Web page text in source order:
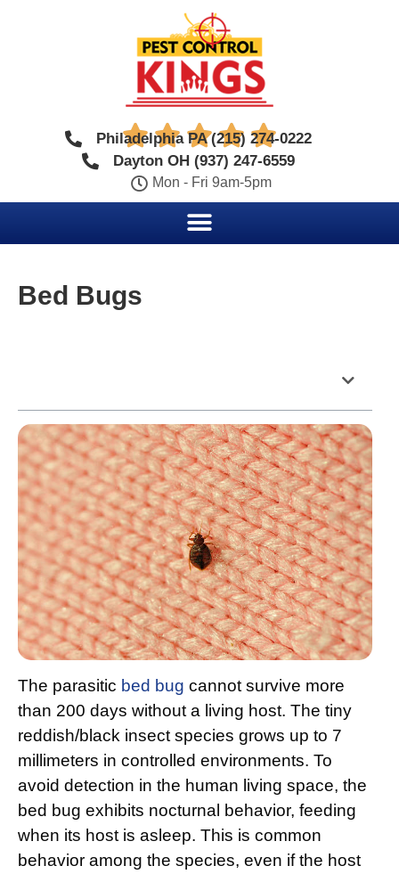
 
Philadelphia PA (215) 274-0222
Dayton OH (937) 247-6559
Mon - Fri 9am-5pm
Bed Bugs
The parasitic bed bug cannot survive more
than 200 days without a living host. The tiny
reddish/black insect species grows up to 7
millimeters in controlled environments. To
avoid detection in the human living space, the
bed bug exhibits nocturnal behavior, feeding
when its host is asleep. This is common
behavior among the species, even if the host